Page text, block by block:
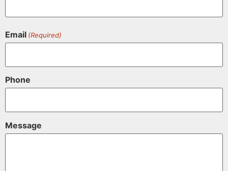
Email (Required)
Phone
Message